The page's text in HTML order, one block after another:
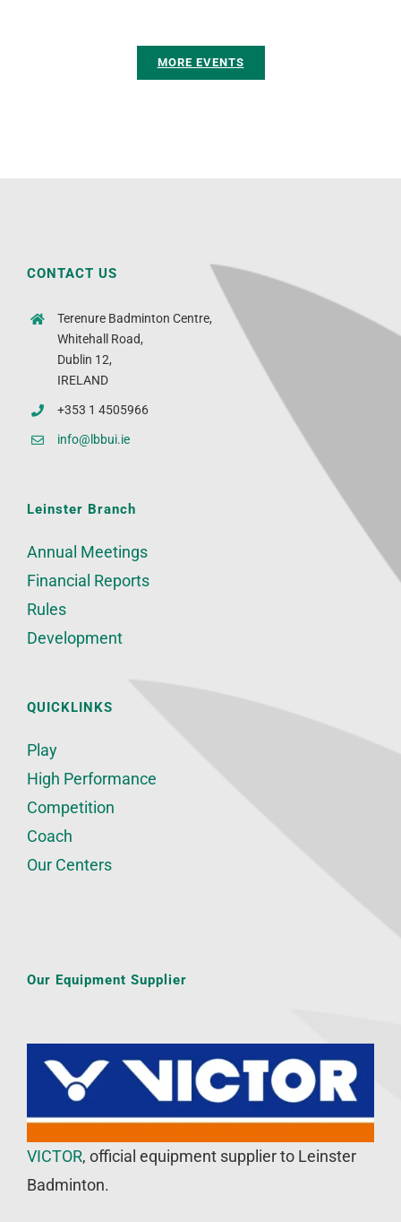
MORE EVENTS
CONTACT US
Terenure Badminton Centre,
Whitehall Road,
Dublin 12,
IRELAND
+353 1 4505966
info@lbbui.ie
Leinster Branch
Annual Meetings
Financial Reports
Rules
Development
QUICKLINKS
Play
High Performance
Competition
Coach
Our Centers
Our Equipment Supplier
VICTOR, official equipment supplier to Leinster
Badminton.